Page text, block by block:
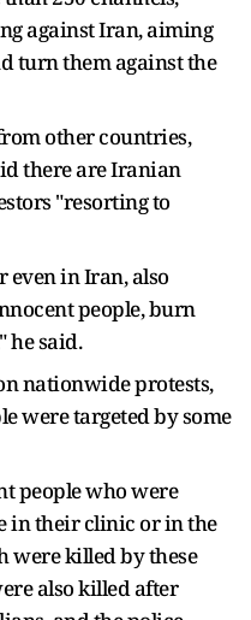
against Iran, aiming
turn them against the
other countries,
there are Iranian
"resorting to
even in Iran, also
people, burn
he said.
nationwide protests,
were targeted by some
people who were
in their clinic or in the
were killed by these
also killed after